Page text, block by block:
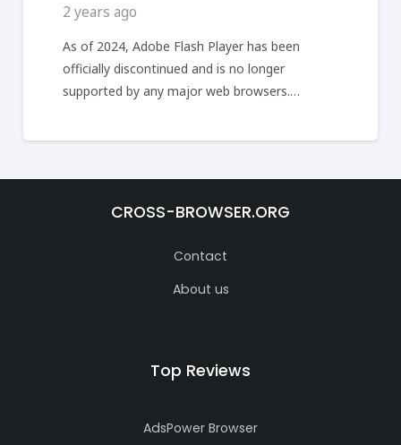
2 years ago
As of 2024, Adobe Flash Player has been
officially discontinued and is no longer
supported by any major web browsers.…
CROSS-BROWSER.ORG
Contact
About us
Top Reviews
AdsPower Browser